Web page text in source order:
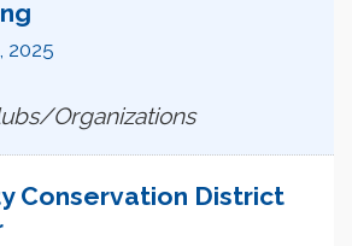
2025
Organizations
Conservation District